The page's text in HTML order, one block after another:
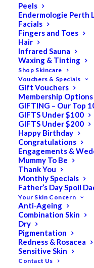
Peels
Endermologie Perth
Facials
Fingers and Toes
Hair
Infrared Sauna
Waxing & Tinting
Shop Skincare
Vouchers & Specials
Gift Vouchers
Membership Options
GIFTING – Our Top
GIFTS Under $100
GIFTS Under $200
Happy Birthday
Congratulations
Engagements &
Mummy To Be
Thank You
Monthly Specials
Father’s Day Spoil
Your Skin Concern
Anti-Ageing
Combination Skin
Dry
Pigmentation
Redness & Rosacea
Sensitive Skin
Contact Us
Pevonia
Glide
200ml
$128.50
Original
price
was:
$102.80
price
Facilitating the